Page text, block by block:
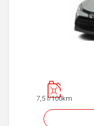
7,5 l/100km